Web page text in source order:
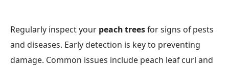
Regularly inspect your peach treesfor signs of pests
and diseases. Early detection is key to preventing
damage. Common issues include peach leaf curl and